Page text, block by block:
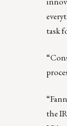
task
the